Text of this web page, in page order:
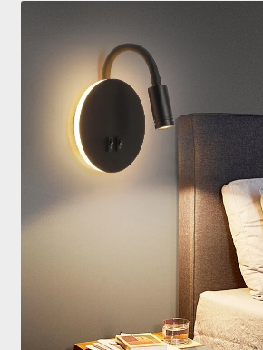
Basket
Buy chandelier at Ukraine
Contacts